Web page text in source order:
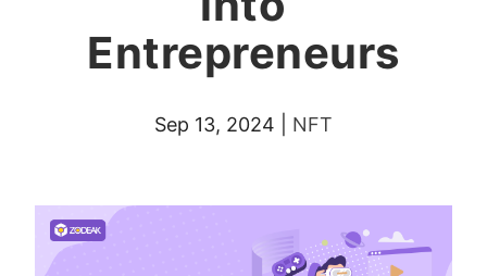
Entrepreneurs
Sep 13, 2024 NFT